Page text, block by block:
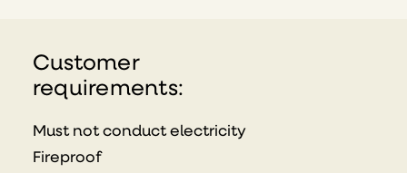
Customer
requirements:
Must not conduct electricity
Fireproof